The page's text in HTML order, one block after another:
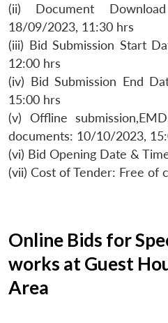
(ii) Document
18/09/2023, 11:30 hrs
(iii) Bid Submission Start
12:00 hrs
(iv) Bid Submission End
15:00 hrs
(v) Offline
documents: 10/10/2023,
(vi) Bid Opening Date &
(vii) Cost of Tender: Free of
Online Bids for
works at Guest
Area